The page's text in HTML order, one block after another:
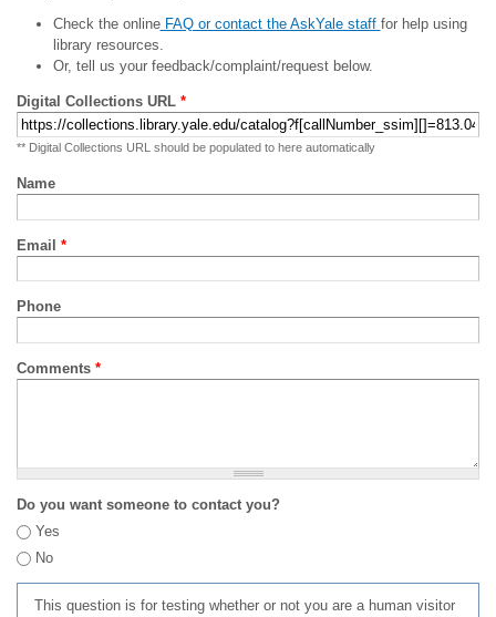
Check the onlineFAQ or contact the AskYale staff for help using
library resources.
Or, tell us your feedback/complaint/request below.
Digital Collections URL *
** Digital Collections URL should be populated to here automatically
Name
Email *
Phone
Comments *
Do you want someone to contact you?
Yes
No
This question is for testing whether or not you are a human visitor